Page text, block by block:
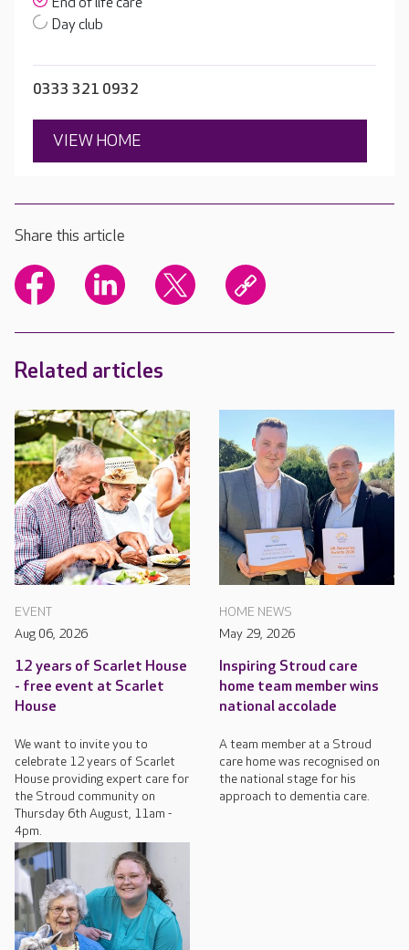
End of life care
Day club
0333 321 0932
VIEW HOME
Share this article
Related articles
EVENT
Aug 06, 2026
12 years of Scarlet House
- free event at Scarlet
House
We want to invite you to
celebrate 12 years of Scarlet
House providing expert care for
the Stroud community on
Thursday 6th August, 11am -
4pm.
HOME NEWS
May 29, 2026
Inspiring Stroud care
home team member wins
national accolade
A team member at a Stroud
care home was recognised on
the national stage for his
approach to dementia care.